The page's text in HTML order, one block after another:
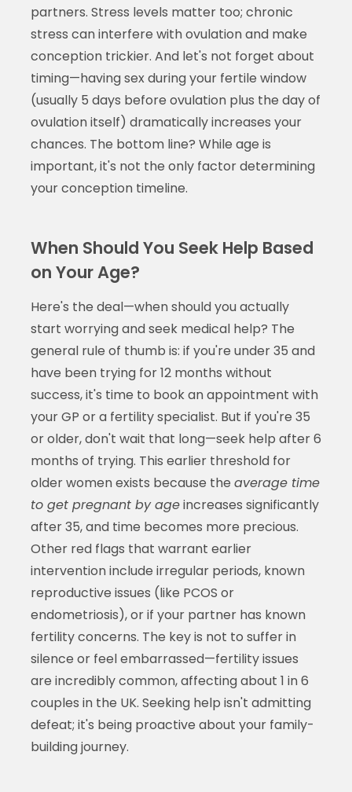
partners. Stress levels matter too; chronic
stress can interfere with ovulation and make
conception trickier. And let's not forget about
timing—having sex during your fertile window
(usually 5 days before ovulation plus the day of
ovulation itself) dramatically increases your
chances. The bottom line? While age is
important, it's not the only factor determining
your conception timeline.
When Should You Seek Help Based
on Your Age?
Here's the deal—when should you actually
start worrying and seek medical help? The
general rule of thumb is: if you're under 35 and
have been trying for 12 months without
success, it's time to book an appointment with
your GP or a fertility specialist. But if you're 35
or older, don't wait that long—seek help after 6
months of trying. This earlier threshold for
older women exists because the average time
to get pregnant by ageincreases significantly
after 35, and time becomes more precious.
Other red flags that warrant earlier
intervention include irregular periods, known
reproductive issues (like PCOS or
endometriosis), or if your partner has known
fertility concerns. The key is not to suffer in
silence or feel embarrassed—fertility issues
are incredibly common, affecting about 1 in 6
couples in the UK. Seeking help isn't admitting
defeat; it's being proactive about your family-
building journey.